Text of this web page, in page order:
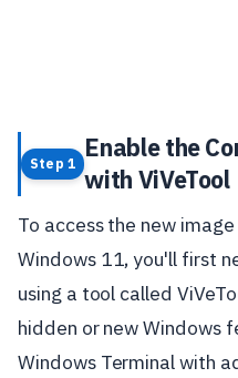
Step 1
Enable the
with ViVeTool
To access the new
Windows 11, you'll first
using a tool called
hidden or new Windows
Windows Terminal with